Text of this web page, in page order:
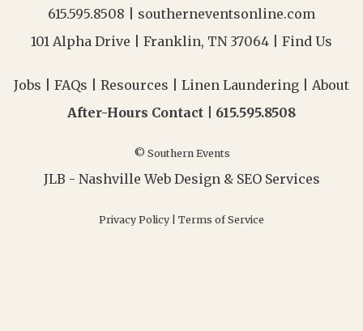
615.595.8508
southerneventsonline.com
101 Alpha Drive | Franklin, TN 37064 | Find Us
Jobs FAQs Resources Linen Laundering
About
After-Hours Contact | 615.595.8508
© Southern Events
JLB - Nashville Web Design & SEO Services
Privacy Policy Terms of Service